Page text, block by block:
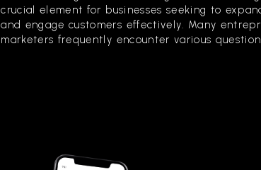
crucial element for businesses seeking to
and engage customers effectively. Many
marketers frequently encounter various